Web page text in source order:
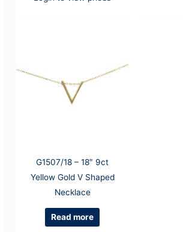
G1507/18 – 18″ 9ct
Yellow Gold V Shaped
Necklace
Read more